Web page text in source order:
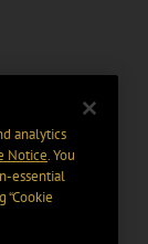
analytics
Notice. You
essential